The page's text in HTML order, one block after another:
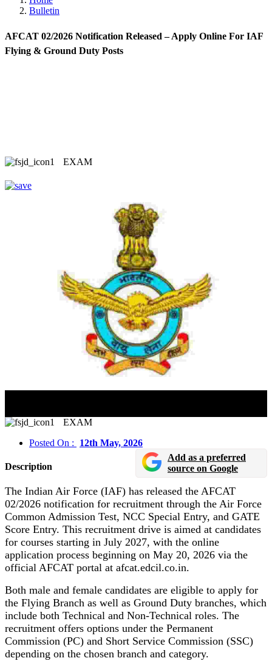
Bulletin
AFCAT 02/2026 Notification Released – Apply Online For IAF
Flying & Ground Duty Posts
EXAM
EXAM
Posted On :
12th May, 2026
Description
Add as a preferred
source on Google
The Indian Air Force (IAF) has released the AFCAT
02/2026 notification for recruitment through the Air Force
Common Admission Test, NCC Special Entry, and GATE
Score Entry. This recruitment drive is aimed at candidates
for courses starting in July 2027, with the online
application process beginning on May 20, 2026 via the
official AFCAT portal at afcat.edcil.co.in.
Both male and female candidates are eligible to apply for
the Flying Branch as well as Ground Duty branches, which
include both Technical and Non-Technical roles. The
recruitment offers options under the Permanent
Commission (PC) and Short Service Commission (SSC)
depending on the chosen branch and category.